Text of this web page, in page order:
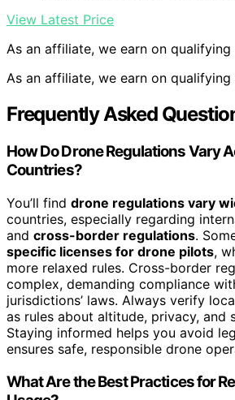
View Latest Price
As an affiliate, we earn on qualifying
As an affiliate, we earn on qualifying
Frequently Asked
How Do Drone Regulations Vary
Countries?
You’ll find drone regulations vary
countries, especially regarding
and cross-border regulations.
specific licenses for drone pilots,
more relaxed rules. Cross-border
complex, demanding compliance
jurisdictions’ laws. Always verify
as rules about altitude, privacy, and
Staying informed helps you avoid
ensures safe, responsible drone
What Are the Best Practices for